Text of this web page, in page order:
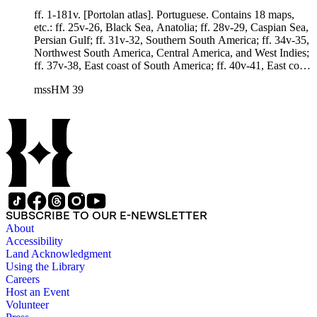
ff. 1-181v. [Portolan atlas]. Portuguese. Contains 18 maps,
etc.: ff. 25v-26, Black Sea, Anatolia; ff. 28v-29, Caspian Sea,
Persian Gulf; ff. 31v-32, Southern South America; ff. 34v-35,
Northwest South America, Central America, and West Indies;
ff. 37v-38, East coast of South America; ff. 40v-41, East coast
South America, east coast of North America and West Indies;
Northern Atlantic Ocean, European coast, Greenland,
Iceland; ff. 52v-53, Northwest Africa, Mediterranean area,
southern Europe; ff. 55v-56, South Atlantic Ocean, southern
Africa; ff. 58v-59, Southern Africa and southwest Indian
Ocean; ff. 61v-62, Arabia, Black Sea, Caspian Sea, Red Sea,
and Persian Gulf; ff. 64v-65, Northern Indian Ocean, India;
ff. 67v-68, Southern portion of east coast of Asia, part of East
Indies; ff. 70v-71, Northern portion of east coast of Asia, part
of East Indies; ff. 73v-74, Western coast of United States and
Mexico; ff. 76v-77, Southern portion of west coast of Mexico
and Central America. Laid in: Unrelated black ink map of
Mexico City and environs, made after 1652, 313 x 430 mm.,
in Spanish.
mssHM 39
SUBSCRIBE TO OUR E-NEWSLETTER
About
Accessibility
Land Acknowledgment
Using the Library
Careers
Host an Event
Volunteer